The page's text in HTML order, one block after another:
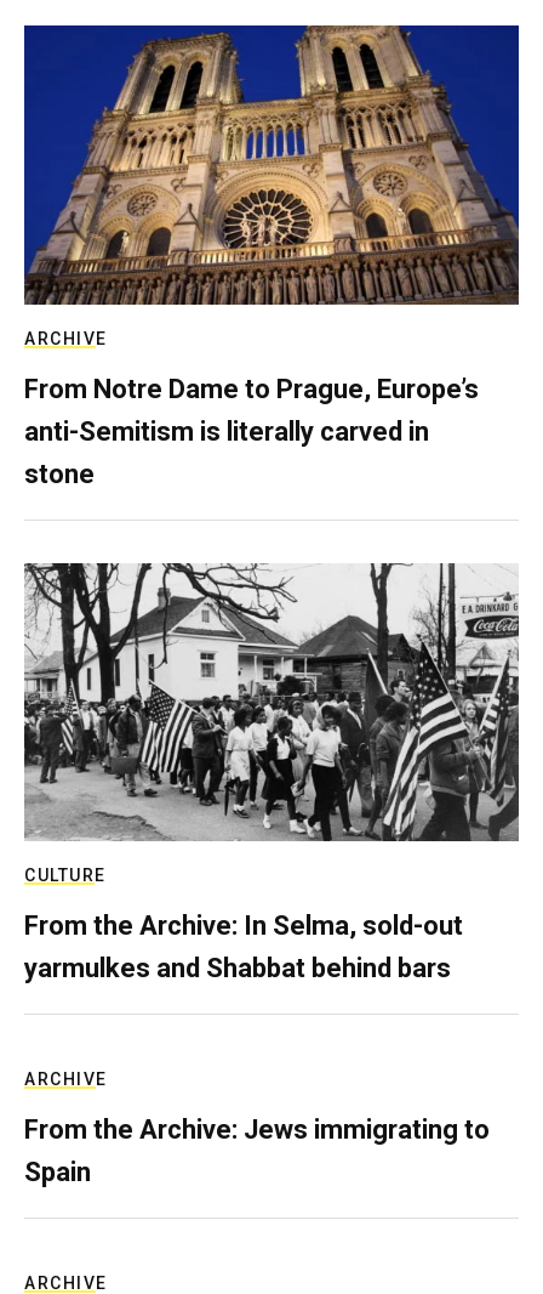
ARCHIVE
From Notre Dame to Prague, Europe’s
anti-Semitism is literally carved in
stone
CULTURE
From the Archive: In Selma, sold-out
yarmulkes and Shabbat behind bars
ARCHIVE
From the Archive: Jews immigrating to
Spain
ARCHIVE